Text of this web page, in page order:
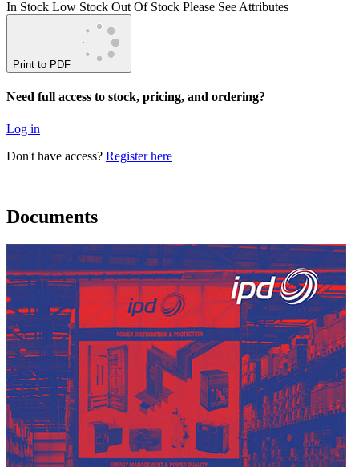
In Stock Low Stock Out Of Stock Please See Attributes
Print to PDF
Need full access to stock, pricing, and ordering?
Log in
Don't have access? Register here
Documents